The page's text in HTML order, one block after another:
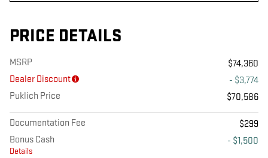
PRICE DETAILS
MSRP
$74,360
Dealer Discount
- $3,774
Puklich Price
$70,586
Documentation Fee
$299
Bonus Cash
Details
- $1,500